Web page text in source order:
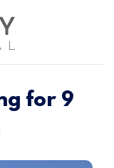
for 9